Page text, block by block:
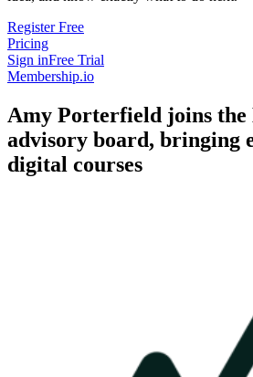
Register Free
Pricing
Sign inFree Trial
Membership.io
Amy Porterfield joins the
advisory board, bringing
digital courses